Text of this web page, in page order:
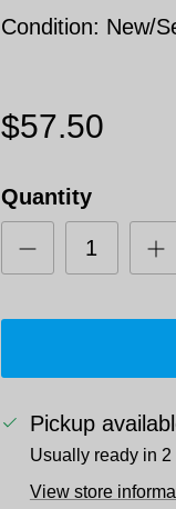
Condition: New/
$57.50
Quantity
Pickup
Usually ready in 2
View store